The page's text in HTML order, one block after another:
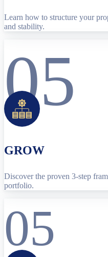
Learn how to structure your
and stability.
05
GROW
Discover the proven 3-step
portfolio.
05